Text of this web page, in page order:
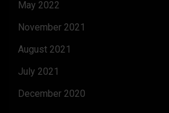
May 2022
November 2021
August 2021
July 2021
December 2020